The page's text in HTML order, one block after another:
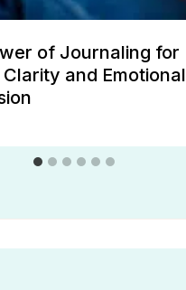
of Journaling for
and Emotional